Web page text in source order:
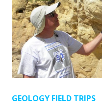
GEOLOGY FIELD TRIPS